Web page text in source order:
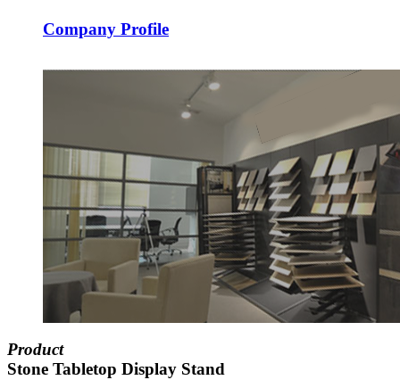
Company Profile
Product
Stone Tabletop Display Stand